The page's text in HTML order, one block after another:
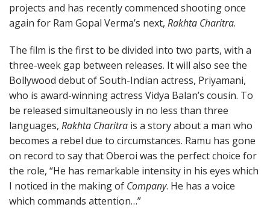
projects and has recently commenced shooting once
again for Ram Gopal Verma’s next, Rakhta Charitra.
The film is the first to be divided into two parts, with a
three-week gap between releases. It will also see the
Bollywood debut of South-Indian actress, Priyamani,
who is award-winning actress Vidya Balan’s cousin. To
be released simultaneously in no less than three
languages, Rakhta Charitra is a story about a man who
becomes a rebel due to circumstances. Ramu has gone
on record to say that Oberoi was the perfect choice for
the role, “He has remarkable intensity in his eyes which
I noticed in the making of Company. He has a voice
which commands attention…”